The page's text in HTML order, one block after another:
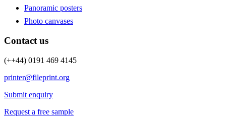
Panoramic posters
Photo canvases
Contact us
(++44) 0191 469 4145
printer@fileprint.org
Submit enquiry
Request a free sample